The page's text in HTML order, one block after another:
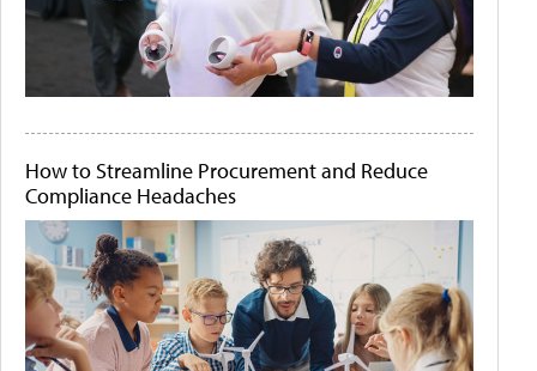
How to Streamline Procurement and Reduce
Compliance Headaches